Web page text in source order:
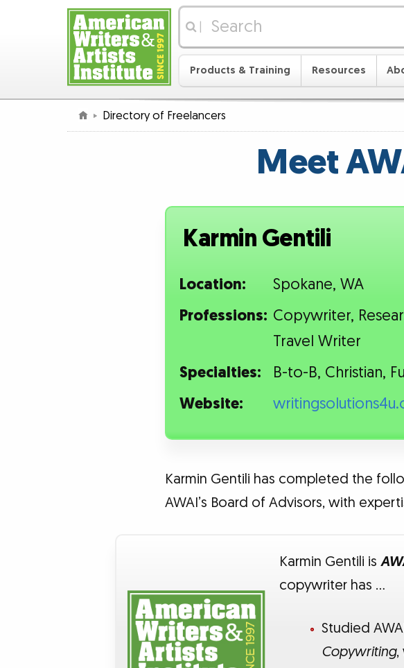
Products & Training Resources
Directory of Freelancers
Meet
Karmin Gentili
Location:
Spokane, WA
Professions: Copywriter,
Travel Writer
Specialties:
B-to-B, Christian,
Website:
Karmin Gentili has completed the
AWAI’s Board of Advisors, with
Karmin Gentili is
copywriter has …
Studied
Copywriting,